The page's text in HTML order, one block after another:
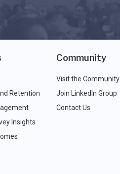
Retention
Insights
Community
Visit the Community
Join LinkedIn Group
Contact Us